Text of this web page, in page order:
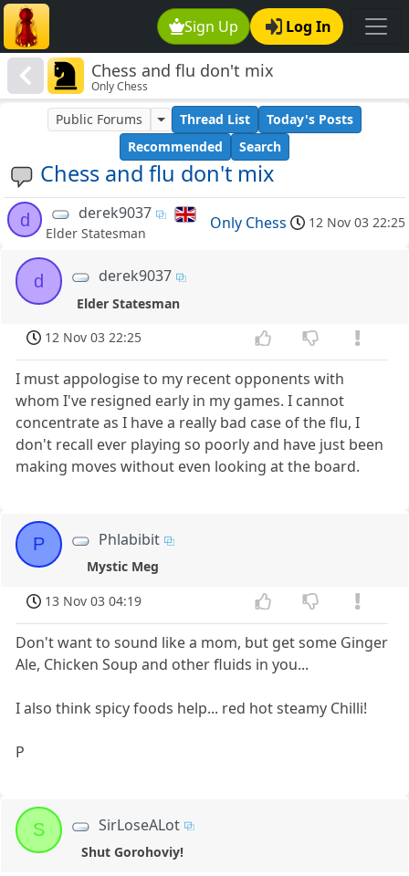
Sign Up Log In
Chess and flu don't mix
Only Chess
Chess and flu don't mix
Public Forums Thread List
Today's Posts
Recommended
Search
d derek9037
Elder Statesman
Only Chess 12 Nov 03 22:25
d derek9037
Elder Statesman
12 Nov 03 22:25
I must appologise to my recent opponents with
whom I've resigned early in my games. I cannot
concentrate as I have a really bad case of the flu, I
don't recall ever playing so poorly and have just been
making moves without even looking at the board.
P Phlabibit
Mystic Meg
13 Nov 03 04:19
Don't want to sound like a mom, but get some Ginger
Ale, Chicken Soup and other fluids in you...
I also think spicy foods help... red hot steamy Chilli!
P
S SirLoseALot
Shut Gorohoviy!